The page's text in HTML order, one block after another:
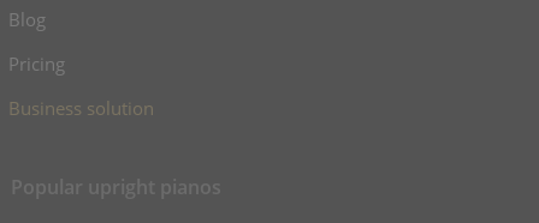
Blog
Pricing
Business solution